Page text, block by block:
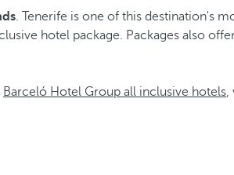
. Tenerife is one of this destination's
hotel package. Packages also
Barceló Hotel Group all inclusive hotels,